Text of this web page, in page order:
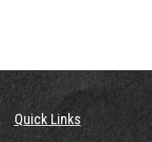
Quick Links